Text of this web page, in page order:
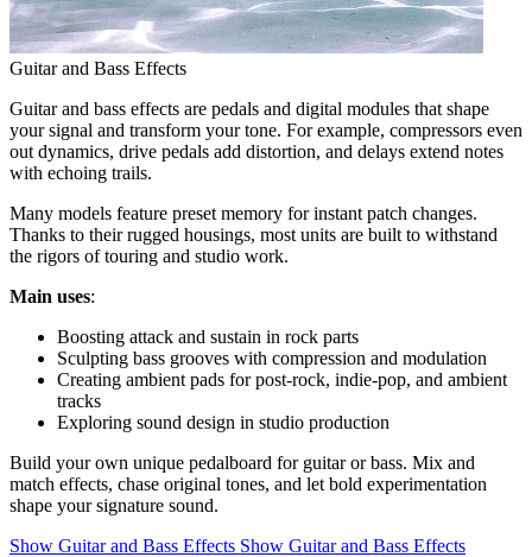
Guitar and Bass Effects
Guitar and bass effects are pedals and digital modules that shape
your signal and transform your tone. For example, compressors even
out dynamics, drive pedals add distortion, and delays extend notes
with echoing trails.
Many models feature preset memory for instant patch changes.
Thanks to their rugged housings, most units are built to withstand
the rigors of touring and studio work.
Main uses:
Boosting attack and sustain in rock parts
Sculpting bass grooves with compression and modulation
Creating ambient pads for post-rock, indie-pop, and ambient
tracks
Exploring sound design in studio production
Build your own unique pedalboard for guitar or bass. Mix and
match effects, chase original tones, and let bold experimentation
shape your signature sound.
Show Guitar and Bass Effects Show Guitar and Bass Effects